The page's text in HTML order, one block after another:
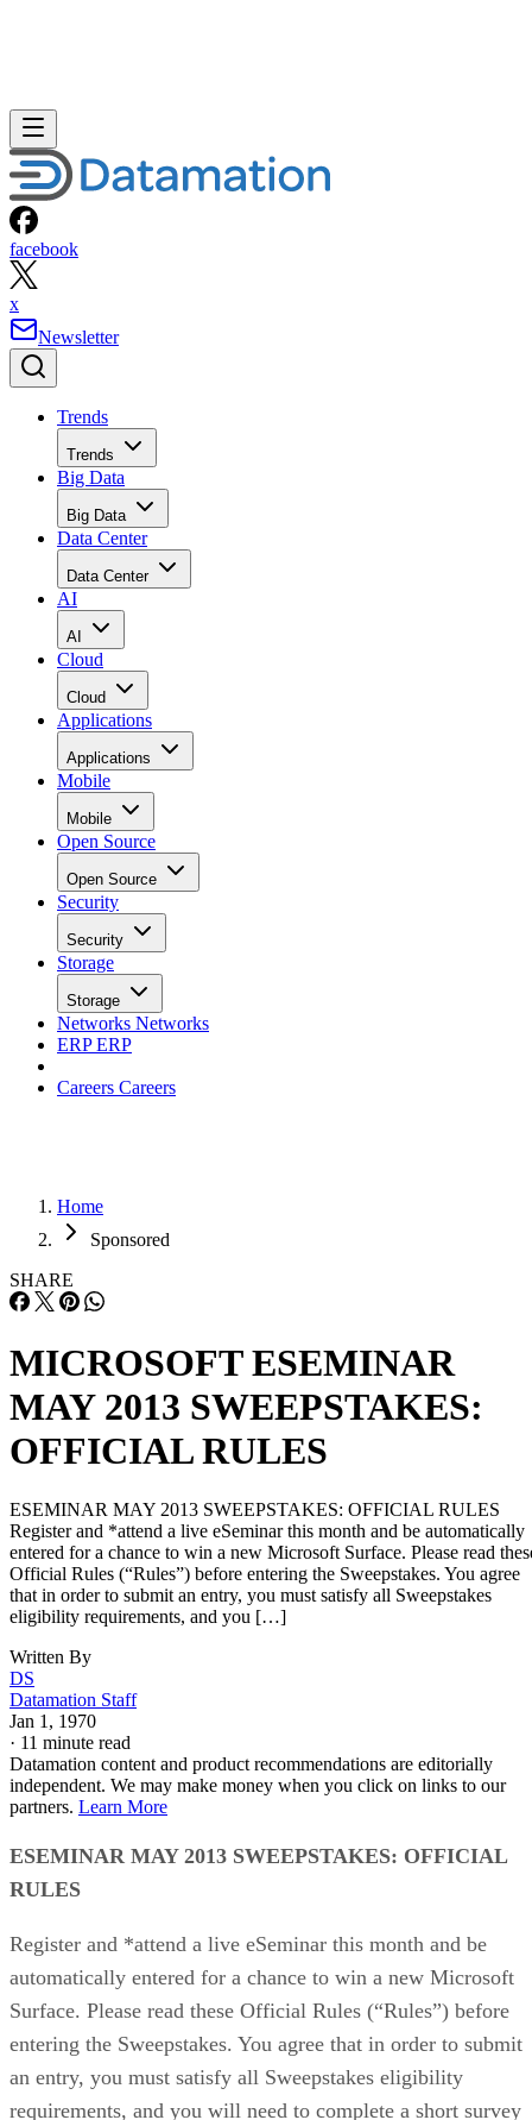
facebook
x
Newsletter
Trends
Trends
Big Data
Big Data
Data Center
Data Center
AI
AI
Cloud
Cloud
Applications
Applications
Mobile
Mobile
Open Source
Open Source
Security
Security
Storage
Storage
Networks Networks
ERPERP
Careers Careers
Home
Sponsored
SHARE
MICROSOFT ESEMINAR
MAY 2013 SWEEPSTAKES:
OFFICIAL RULES
ESEMINAR MAY 2013 SWEEPSTAKES: OFFICIAL RULES
Register and *attend a live eSeminar this month and be automatically
entered for a chance to win a new Microsoft Surface. Please read
Official Rules (“Rules”) before entering the Sweepstakes. You agree
that in order to submit an entry, you must satisfy all Sweepstakes
eligibility requirements, and you […]
Written By
DS
Datamation Staff
Jan 1, 1970
· 11 minute read
Datamation content and product recommendations are editorially
independent. We may make money when you click on links to our
partners. Learn More
ESEMINAR MAY 2013 SWEEPSTAKES: OFFICIAL
RULES
Register and *attend a live eSeminar this month and be
automatically entered for a chance to win a new Microsoft
Surface. Please read these Official Rules (“Rules”) before
entering the Sweepstakes. You agree that in order to submit
an entry, you must satisfy all Sweepstakes eligibility
requirements, and you will need to complete a short survey